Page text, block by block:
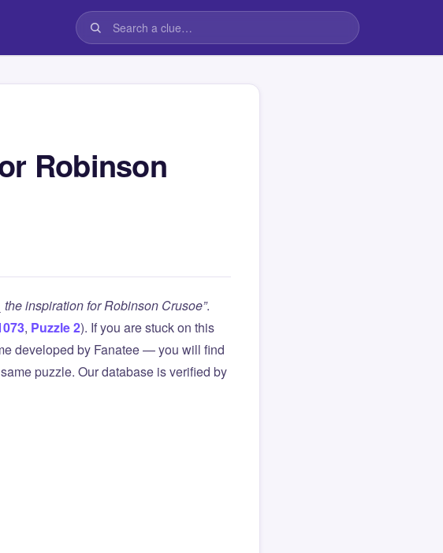
Robinson
the inspiration for Robinson Crusoe”.
, Puzzle 2). If you are stuck on this
developed by Fanatee — you will find
puzzle. Our database is verified by